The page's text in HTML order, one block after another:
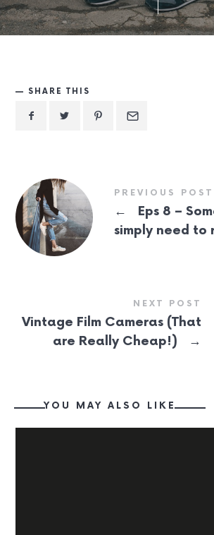
SHARE THIS
PREVIOUS POST
←
Eps 8 –
simply need to
NEXT POST
Vintage Film Cameras (That
are Really Cheap!)
→
YOU MAY ALSO LIKE